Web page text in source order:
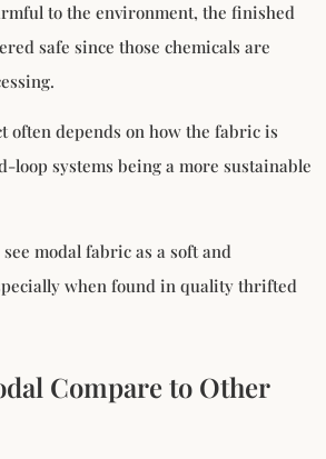
to the environment, the finished
safe since those chemicals are
often depends on how the fabric is
loop systems being a more sustainable
modal fabric as a soft and
when found in quality thrifted
Compare to Other